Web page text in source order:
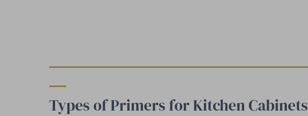
Types of Primers for Kitchen Cabinets